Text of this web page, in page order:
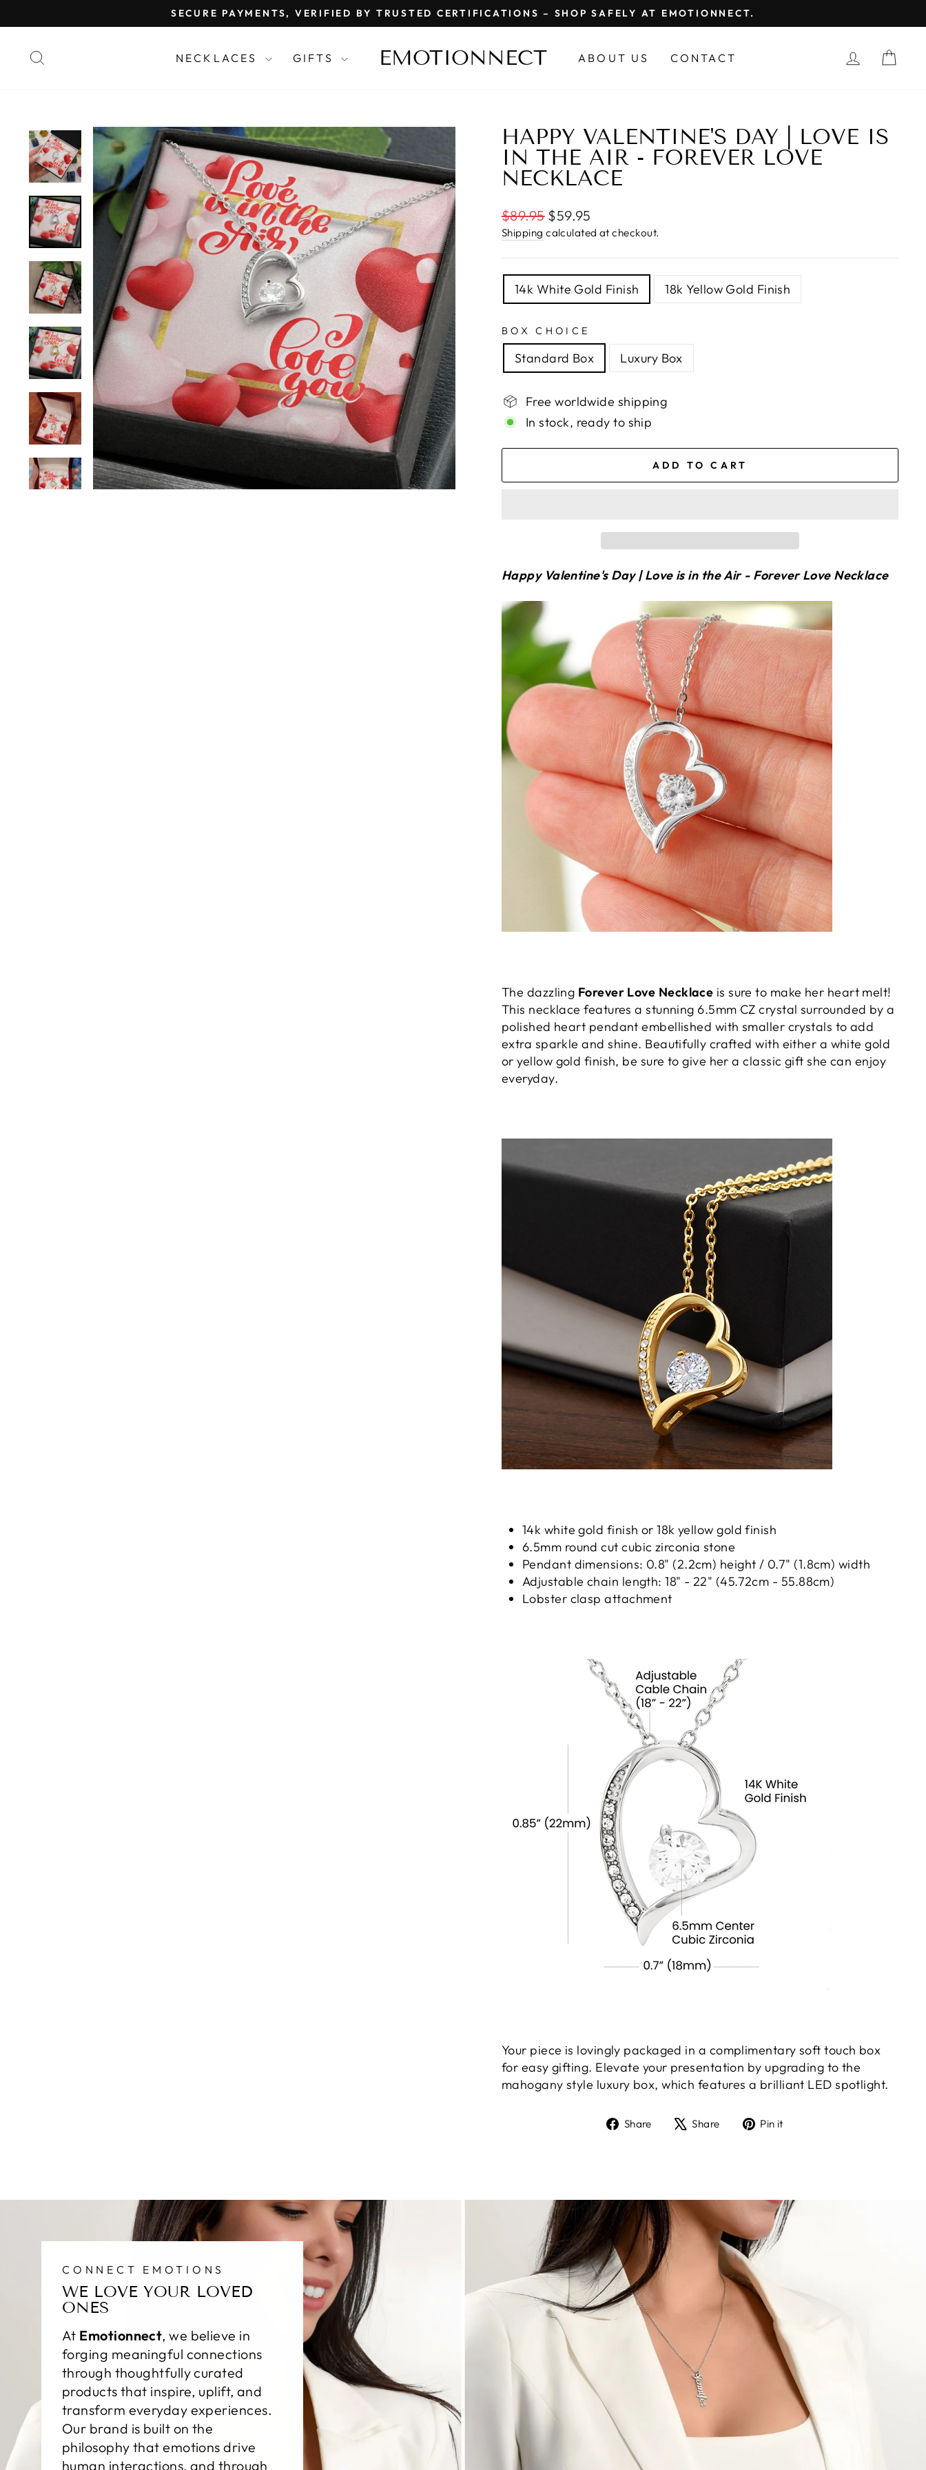
to
Pause
slideshow
SECURE PAYMENTS, VERIFIED BY TRUSTED CERTIFICATIONS – SHOP SAFELY AT EMOTIONNECT.
NECKLACES GIFTS EMOTIONNECT ABOUT US CONTACT LOG IN
HAPPY VALENTINE'S DAY | LOVE IS
IN THE AIR - FOREVER LOVE
NECKLACE
Regular
price
$89.95$59.95
Shipping calculated at checkout.
TITLE
14k White Gold Finish 18k Yellow Gold Finish
BOX CHOICE
Standard Box Luxury Box
Free worldwide shipping
In stock, ready to ship
ADD TO CART
Happy Valentine's Day | Love is in the Air - Forever Love Necklace
The dazzling Forever Love Necklace is sure to make her heart melt!
This necklace features a stunning 6.5mm CZ crystal surrounded by a
polished heart pendant embellished with smaller crystals to add
extra sparkle and shine. Beautifully crafted with either a white gold
or yellow gold finish, be sure to give her a classic gift she can enjoy
everyday.
14k white gold finish or 18k yellow gold finish
6.5mm round cut cubic zirconia stone
Pendant dimensions: 0.8" (2.2cm) height / 0.7" (1.8cm) width
Adjustable chain length: 18" - 22" (45.72cm - 55.88cm)
Lobster clasp attachment
Your piece is lovingly packaged in a complimentary soft touch box
for easy gifting. Elevate your presentation by upgrading to the
mahogany style luxury box, which features a brilliant LED spotlight.
Share
ShareShare
TweetPin it
CONNECT EMOTIONS
WE LOVE YOUR LOVED
ONES
At Emotionnect, we believe in
forging meaningful connections
through thoughtfully curated
products that inspire, uplift, and
transform everyday experiences.
Our brand is built on the
philosophy that emotions drive
human interactions, and through